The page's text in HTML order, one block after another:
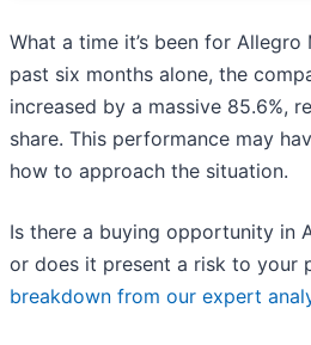
What a time it’s been for Allegro
past six months alone, the
increased by a massive 85.6%,
share. This performance may
how to approach the situation.
Is there a buying opportunity in
or does it present a risk to your
breakdown from our expert